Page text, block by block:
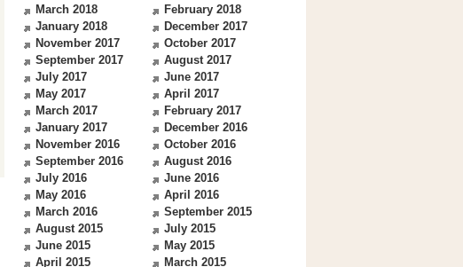
March 2018
February 2018
January 2018
December 2017
November 2017
October 2017
September 2017
August 2017
July 2017
June 2017
May 2017
April 2017
March 2017
February 2017
January 2017
December 2016
November 2016
October 2016
September 2016
August 2016
July 2016
June 2016
May 2016
April 2016
March 2016
September 2015
August 2015
July 2015
June 2015
May 2015
April 2015
March 2015